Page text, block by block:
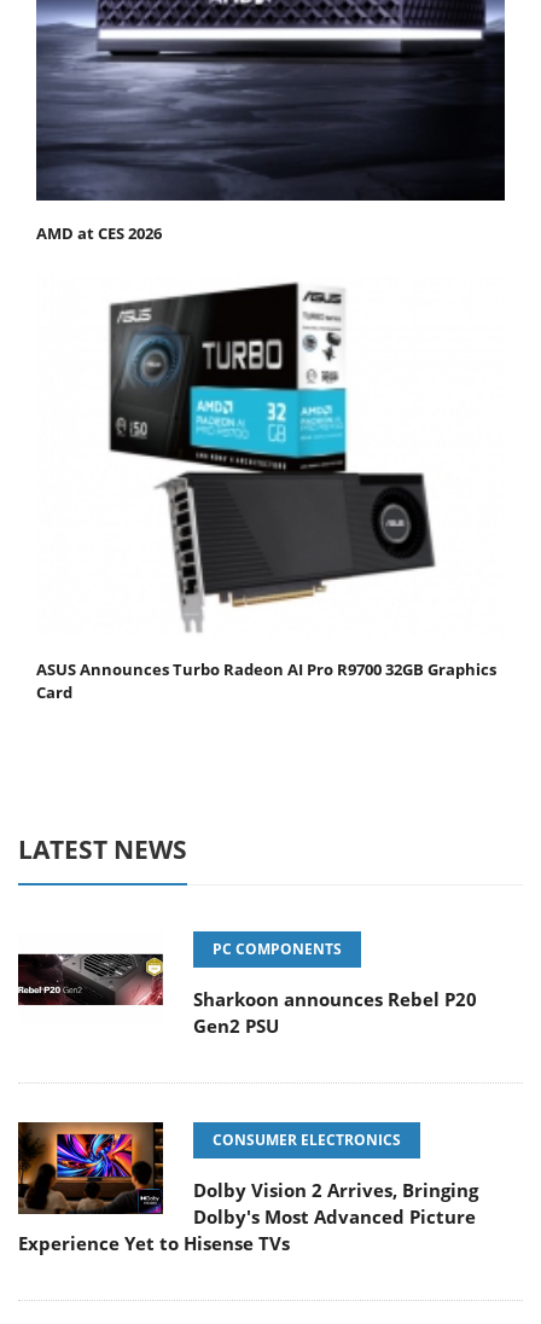
AMD at CES 2026
ASUS Announces Turbo Radeon AI Pro R9700 32GB Graphics
Card
LATEST NEWS
PC COMPONENTS
Sharkoon announces Rebel P20
Gen2 PSU
CONSUMER ELECTRONICS
Dolby Vision 2 Arrives, Bringing
Dolby's Most Advanced Picture
Experience Yet to Hisense TVs